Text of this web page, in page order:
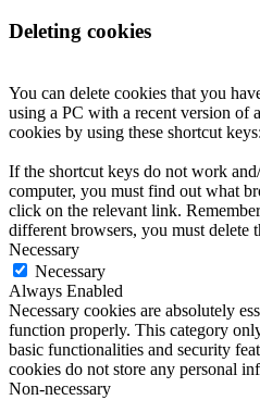
Deleting cookies
You can delete cookies that you
using a PC with a recent version of
cookies by using these shortcut
If the shortcut keys do not work
computer, you must find out what
click on the relevant link.
different browsers, you must delete
Necessary
Necessary
Always Enabled
Necessary cookies are absolutely
function properly. This category
basic functionalities and security
cookies do not store any personal
Non-necessary